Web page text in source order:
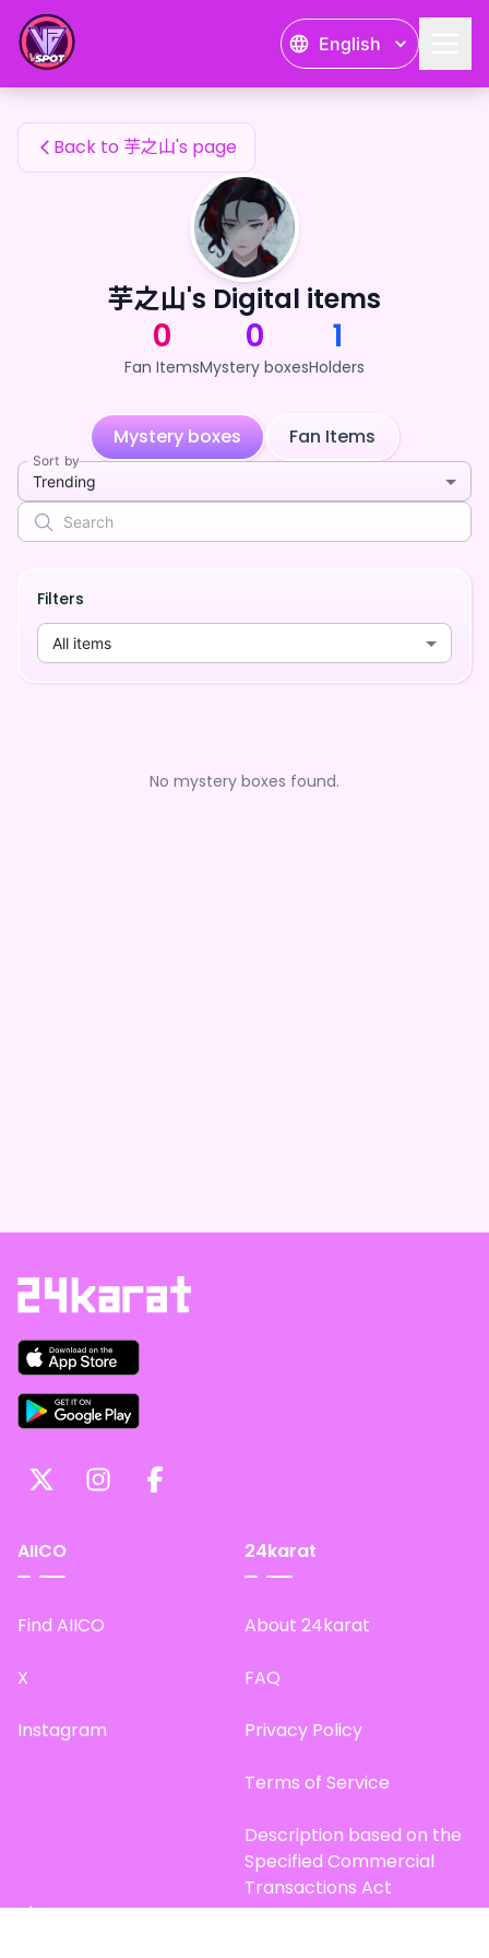
English
芋之山's Fan Items
Back to 芋之山's page
芋之山's Digital items
0
Fan Items
0
Mystery boxes
1
Holders
Mystery boxes Fan Items
Sort by
Trending
Filters
All items
No mystery boxes found.
AIICO
Find AIICO
X
Instagram
24karat
About 24karat
FAQ
Privacy Policy
Terms of Service
Description based on the
Specified Commercial
Transactions Act
Site Map
芋之山's Fan Items — 24karat